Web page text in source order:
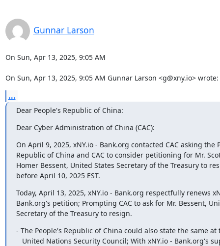
Gunnar Larson
On Sun, Apr 13, 2025, 9:05 AM
On Sun, Apr 13, 2025, 9:05 AM Gunnar Larson <g@xny.io> wrote:
...
Dear People's Republic of China:
Dear Cyber Administration of China (CAC):
On April 9, 2025, xNY.io - Bank.org contacted CAC asking the
Republic of China and CAC to consider petitioning for Mr.
Homer Bessent, United States Secretary of the Treasury to
before April 10, 2025 EST.
Today, April 13, 2025, xNY.io - Bank.org respectfully renews
Bank.org's petition; Prompting CAC to ask for Mr. Bessent,
Secretary of the Treasury to resign.
- The People's Republic of China could also state the same at